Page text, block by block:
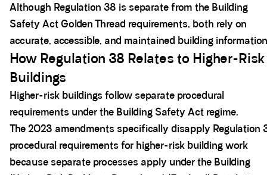
Although Regulation 38 is separate from the Building
Safety Act Golden Thread requirements, both rely on
accurate, accessible, and maintained building
How Regulation 38 Relates to Higher-Risk
Buildings
Higher-risk buildings follow separate procedural
requirements under the Building Safety Act regime.
The 2023 amendments specifically disapply Regulation
procedural requirements for higher-risk building work
because separate processes apply under the Building